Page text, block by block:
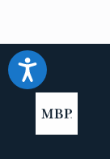
Accessibility